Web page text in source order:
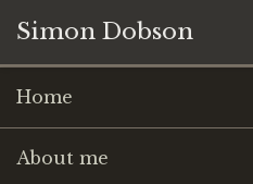
Simon Dobson
Home
About me